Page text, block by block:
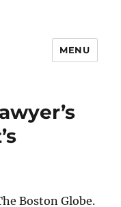
MENU
Boston Globe.